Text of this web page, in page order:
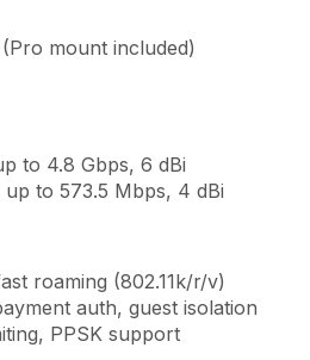
mount included)
to 4.8 Gbps, 6 dBi
to 573.5 Mbps, 4 dBi
roaming (802.11k/r/v)
auth, guest isolation
PPSK support